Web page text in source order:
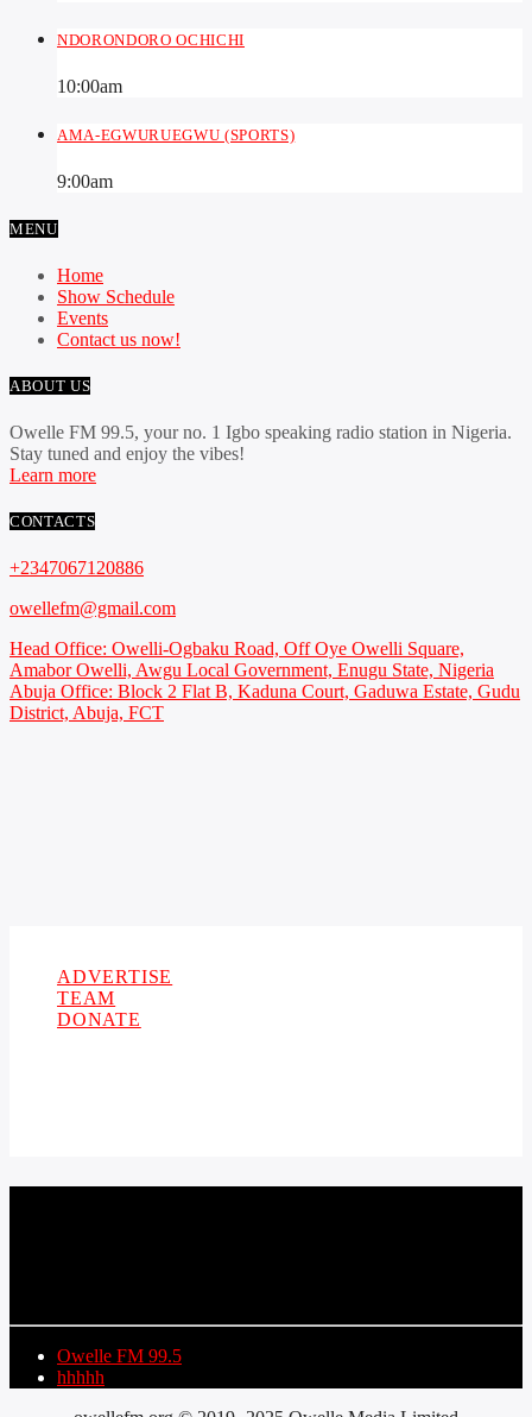
NDORONDORO OCHICHI
10:00am
AMA-EGWURUEGWU (SPORTS)
9:00am
MENU
Home
Show Schedule
Events
Contact us now!
ABOUT US
Owelle FM 99.5, your no. 1 Igbo speaking radio station in Nigeria.
Stay tuned and enjoy the vibes!
Learn more
CONTACTS
+2347067120886
owellefm@gmail.com
Head Office: Owelli-Ogbaku Road, Off Oye Owelli Square,
Amabor Owelli, Awgu Local Government, Enugu State, Nigeria
Abuja Office: Block 2 Flat B, Kaduna Court, Gaduwa Estate, Gudu
District, Abuja, FCT
ADVERTISE
TEAM
DONATE
Owelle FM 99.5
hhhhh